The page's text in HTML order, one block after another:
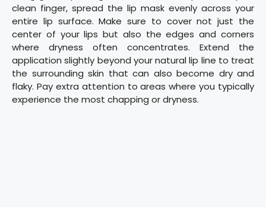
clean finger, spread the lip mask evenly across your
entire lip surface. Make sure to cover not just the
center of your lips but also the edges and corners
where dryness often concentrates. Extend the
application slightly beyond your natural lip line to treat
the surrounding skin that can also become dry and
flaky. Pay extra attention to areas where you typically
experience the most chapping or dryness.